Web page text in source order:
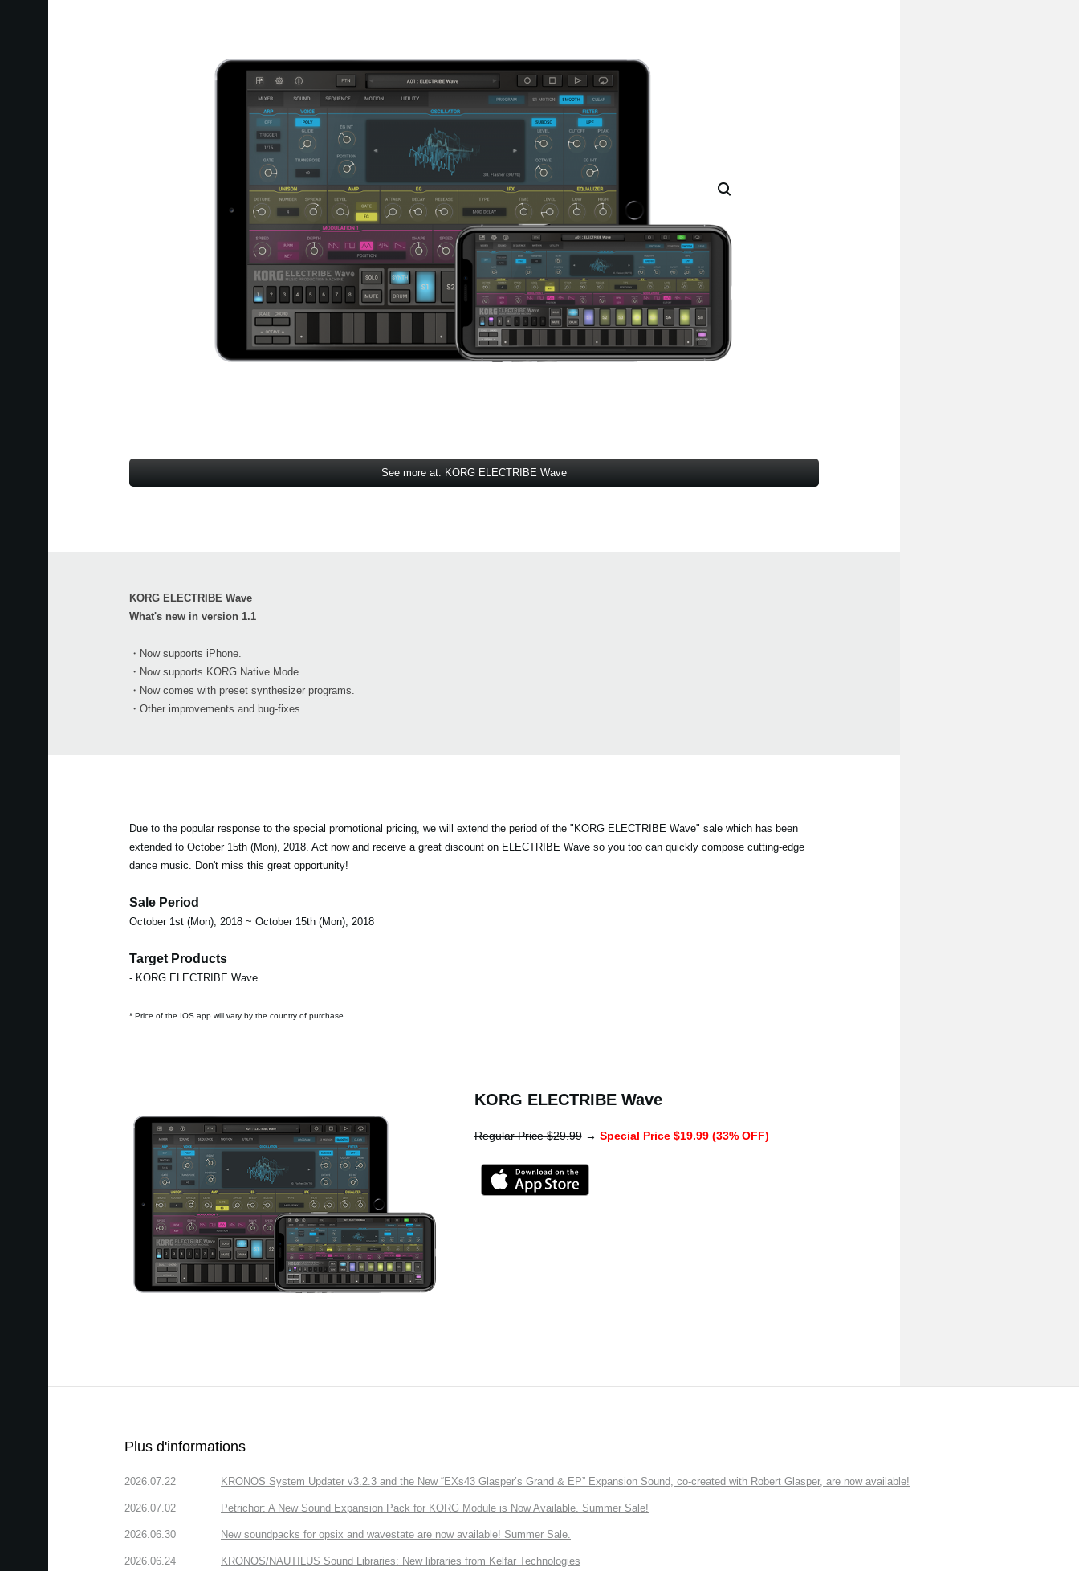
See more at: KORG ELECTRIBE Wave
KORG ELECTRIBE Wave
What's new in version 1.1
・Now supports iPhone.
・Now supports KORG Native Mode.
・Now comes with preset synthesizer programs.
・Other improvements and bug-fixes.
Due to the popular response to the special promotional pricing, we will extend the period of the "KORG ELECTRIBE Wave" sale which has been
extended to October 15th (Mon), 2018. Act now and receive a great discount on ELECTRIBE Wave so you too can quickly compose cutting-edge
dance music. Don't miss this great opportunity!
Sale Period
October 1st (Mon), 2018 ~ October 15th (Mon), 2018
Target Products
- KORG ELECTRIBE Wave
* Price of the IOS app will vary by the country of purchase.
KORG ELECTRIBE Wave
Regular Price $29.99→ Special Price $19.99 (33% OFF)
Plus d'informations
2026.07.22 KRONOS System Updater v3.2.3 and the New “EXs43 Glasper’s Grand & EP” Expansion Sound, co-created with Robert Glasper, are now available!
2026.07.02 Petrichor: A New Sound Expansion Pack for KORG Module is Now Available. Summer Sale!
2026.06.30 New soundpacks for opsix and wavestate are now available! Summer Sale.
2026.06.24 KRONOS/NAUTILUS Sound Libraries: New libraries from Kelfar Technologies